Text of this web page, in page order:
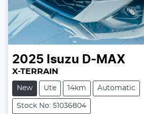
2025 Isuzu D-MAX
X-TERRAIN
New Ute 14km Automatic
Stock No: 51036804